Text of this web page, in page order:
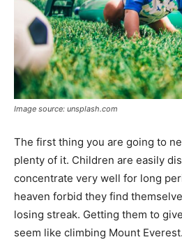
Image source: unsplash.com
The first thing you are going to
plenty of it. Children are easily
concentrate very well for long
heaven forbid they find
losing streak. Getting them to
seem like climbing Mount Everest.